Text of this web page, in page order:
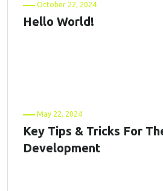
October 22, 2024
Hello World!
May 22, 2024
Key Tips & Tricks For
Development